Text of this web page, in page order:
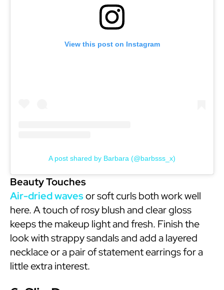
View this post on Instagram
A post shared by Barbara (@barbsss_x)
Beauty Touches
Air-dried wavesor soft curls both work well
here. A touch of rosy blush and clear gloss
keeps the makeup light and fresh. Finish the
look with strappy sandals and add a layered
necklace or a pair of statement earrings for a
little extra interest.